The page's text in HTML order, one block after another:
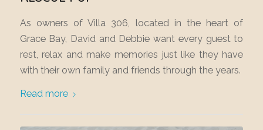
As owners of Villa 306, located in the heart of
Grace Bay, David and Debbie want every guest to
rest, relax and make memories just like they have
with their own family and friends through the years.
Read more